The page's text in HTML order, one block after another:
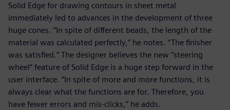
Solid Edge for drawing contours in sheet metal
immediately led to advances in the development of three
huge cones. “In spite of different beads, the length of the
material was calculated perfectly,” he notes. “The finisher
was satisfied.” The designer believes the new “steering
wheel” feature of Solid Edge is a huge step forward in the
user interface. “In spite of more and more functions, it is
always clear what the functions are for. Therefore, you
have fewer errors and mis-clicks,” he adds.